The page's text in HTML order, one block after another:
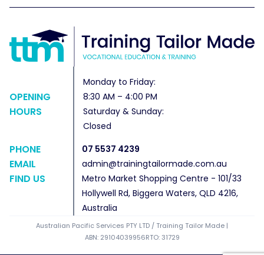
OPENING
HOURS
Monday to Friday:
8:30 AM – 4:00 PM
Saturday & Sunday:
Closed
PHONE
EMAIL
FIND US
07 5537 4239
admin@trainingtailormade.com.au
Metro Market Shopping Centre - 101/33
Hollywell Rd, Biggera Waters, QLD 4216,
Australia
Australian Pacific Services PTY LTD / Training Tailor Made |
ABN: 29104039956RTO: 31729